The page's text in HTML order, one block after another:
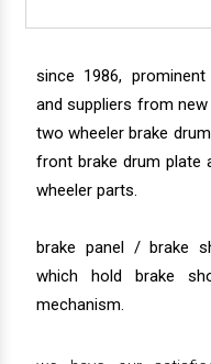
since 1986,
and suppliers from
two wheeler brake
front brake drum plate
wheeler parts.
brake panel / brake
which hold brake
mechanism.